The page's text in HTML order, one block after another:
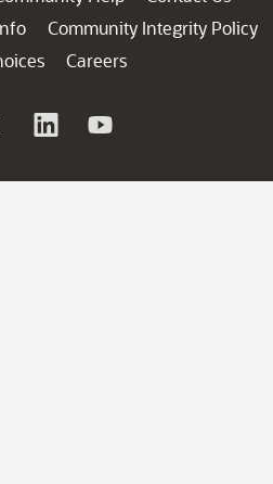
Community Integrity Policy
Careers